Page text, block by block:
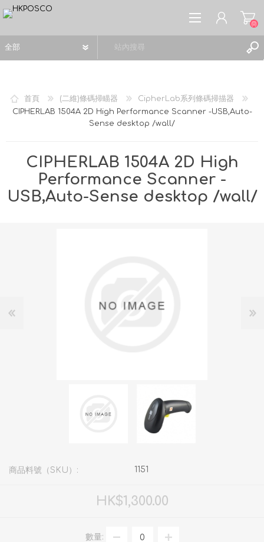
願望清單 (0)
(0)
首頁 (二維)條碼掃瞄器
CipherLab系列條碼掃描器
CIPHERLAB 1504A 2D High Performance Scanner -USB,Auto-
Sense desktop /wall/
CIPHERLAB 1504A 2D High
Performance Scanner -
USB,Auto-Sense desktop /wall/
商品料號（SKU）: 1151
HK$1,300.00
數量: